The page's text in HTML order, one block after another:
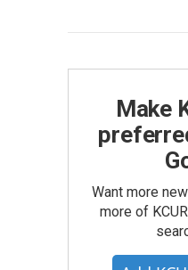
Make
Want more
more of